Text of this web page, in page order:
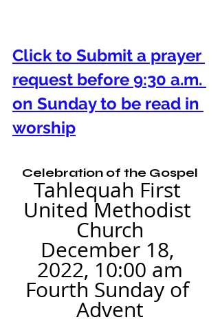
Click to Submit a prayer
request before 9:30 a.m.
on Sunday to be read in
worship
Celebration of the Gospel
Tahlequah First
United Methodist
Church
December 18,
2022, 10:00 am
Fourth Sunday of
Advent